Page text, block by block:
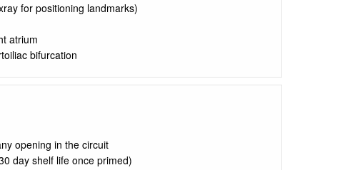
for positioning landmarks)
atrium
bifurcation
opening in the circuit
day shelf life once primed)